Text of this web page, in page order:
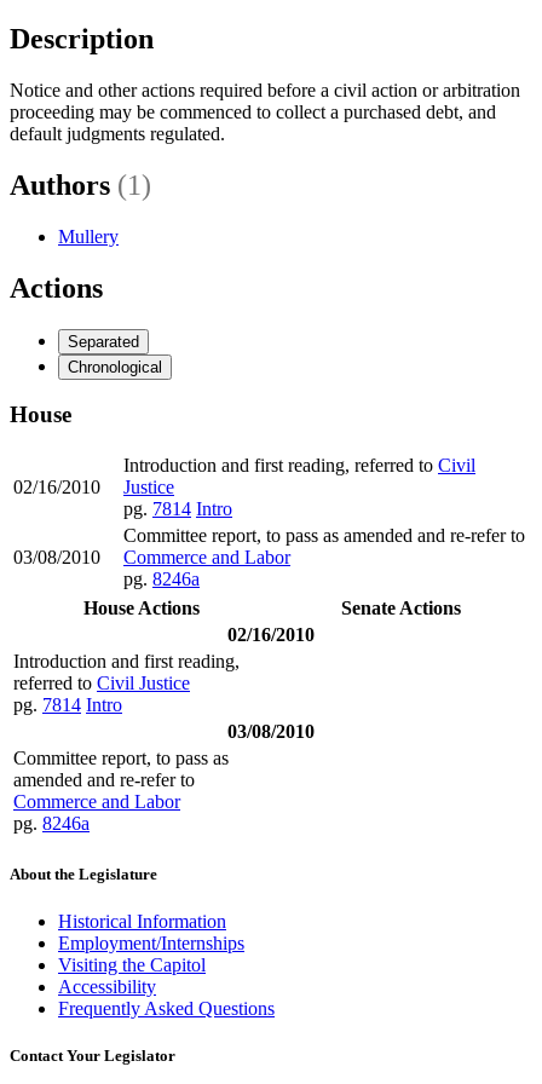
Description
Notice and other actions required before a civil action or arbitration
proceeding may be commenced to collect a purchased debt, and
default judgments regulated.
Authors (1)
Mullery
Actions
Separated
Chronological
House
02/16/2010
Introduction and first reading, referred to Civil
Justice
pg. 7814 Intro
03/08/2010
Committee report, to pass as amended and re-refer to
Commerce and Labor
pg. 8246a
House Actions
Senate Actions
02/16/2010
Introduction and first reading,
referred to Civil Justice
pg. 7814 Intro
03/08/2010
Committee report, to pass as
amended and re-refer to
Commerce and Labor
pg. 8246a
About the Legislature
Historical Information
Employment/Internships
Visiting the Capitol
Accessibility
Frequently Asked Questions
Contact Your Legislator